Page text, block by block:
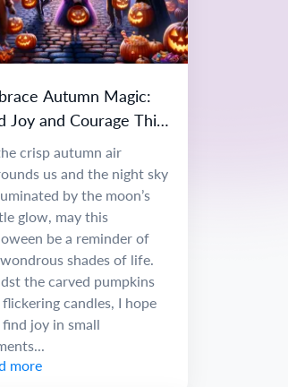
Autumn Magic:
Joy and Courage This
crisp autumn air
us and the night sky
by the moon’s
glow, may this
be a reminder of
shades of life.
the carved pumpkins
candles, I hope
joy in small
more